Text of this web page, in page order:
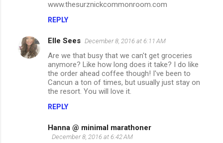
www.thesurznickcommonroom.com
REPLY
Elle Sees December 8, 2016 at 6:11 AM
Are we that busy that we can't get groceries
anymore? Like how long does it take? I do like
the order ahead coffee though! I've been to
Cancun a ton of times, but usually just stay on
the resort. You will love it.
REPLY
Hanna @ minimal marathoner
December 8, 2016 at 6:42 AM